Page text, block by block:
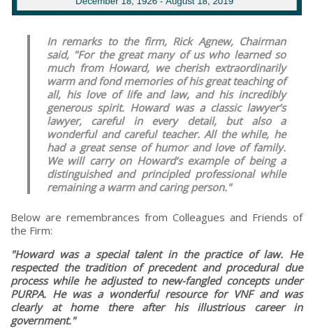
In remarks to the firm, Rick Agnew, Chairman
said, "For the great many of us who learned so
much from Howard, we cherish extraordinarily
warm and fond memories of his great teaching of
all, his love of life and law, and his incredibly
generous spirit. Howard was a classic lawyer’s
lawyer, careful in every detail, but also a
wonderful and careful teacher. All the while, he
had a great sense of humor and love of family.
We will carry on Howard’s example of being a
distinguished and principled professional while
remaining a warm and caring person."
Below are remembrances from Colleagues and Friends of
the Firm:
"Howard was a special talent in the practice of law. He
respected the tradition of precedent and procedural due
process while he adjusted to new-fangled concepts under
PURPA. He was a wonderful resource for VNF and was
clearly at home there after his illustrious career in
government."